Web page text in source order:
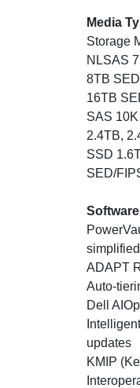
Media
Storage
NLSAS
8TB
16TB
SAS
2.4TB,
SSD
SED/
Software
ADAPT
Auto-
Dell
updates
KMIP